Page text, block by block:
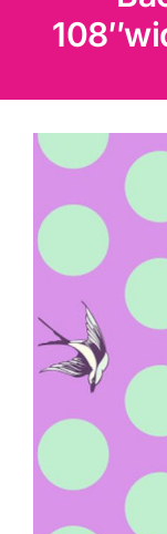
Haberdashery
Dress &
Classes &